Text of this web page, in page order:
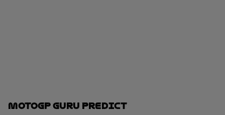
MotoGP Guru Predict